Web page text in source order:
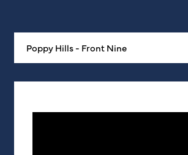
Poppy Hills - Front Nine